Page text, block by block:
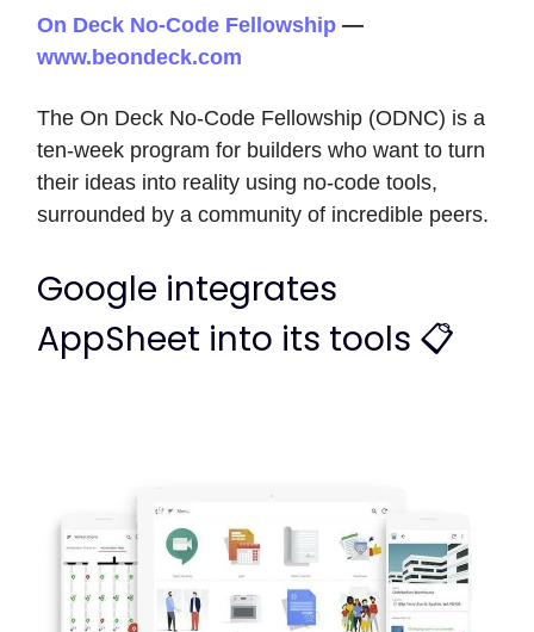
On Deck No-Code Fellowship —
www.beondeck.com
The On Deck No-Code Fellowship (ODNC) is a
ten-week program for builders who want to turn
their ideas into reality using no-code tools,
surrounded by a community of incredible peers.
Google integrates
AppSheet into its tools 📋